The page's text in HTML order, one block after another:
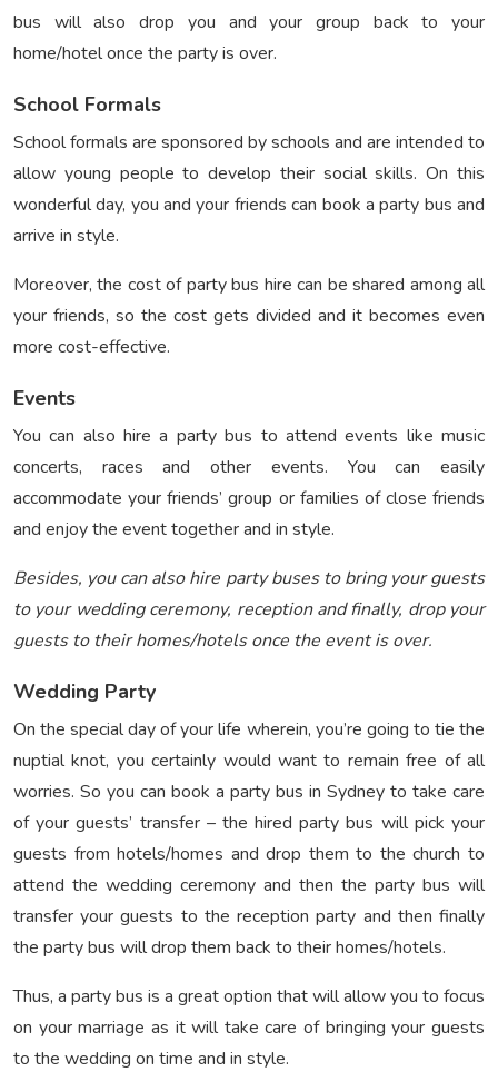
bus will also drop you and your group back to your
home/hotel once the party is over.
School Formals
School formals are sponsored by schools and are intended to
allow young people to develop their social skills. On this
wonderful day, you and your friends can book a party bus and
arrive in style.
Moreover, the cost of party bus hire can be shared among all
your friends, so the cost gets divided and it becomes even
more cost-effective.
Events
You can also hire a party bus to attend events like music
concerts, races and other events. You can easily
accommodate your friends’ group or families of close friends
and enjoy the event together and in style.
Besides, you can also hire party buses to bring your guests
to your wedding ceremony, reception and finally, drop your
guests to their homes/hotels once the event is over.
Wedding Party
On the special day of your life wherein, you’re going to tie the
nuptial knot, you certainly would want to remain free of all
worries. So you can book a party bus in Sydney to take care
of your guests’ transfer – the hired party bus will pick your
guests from hotels/homes and drop them to the church to
attend the wedding ceremony and then the party bus will
transfer your guests to the reception party and then finally
the party bus will drop them back to their homes/hotels.
Thus, a party bus is a great option that will allow you to focus
on your marriage as it will take care of bringing your guests
to the wedding on time and in style.